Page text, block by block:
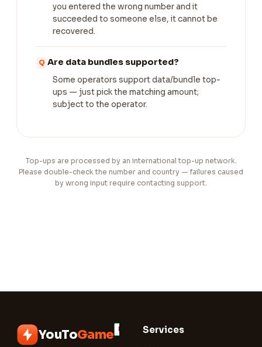
you entered the wrong number and it
succeeded to someone else, it cannot be
recovered.
Are data bundles supported?
Some operators support data/bundle top-
ups — just pick the matching amount;
subject to the operator.
Top-ups are processed by an international top-up network.
Please double-check the number and country — failures caused
by wrong input require contacting support.
YouToGame Services